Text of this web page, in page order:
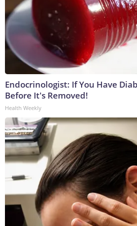
Endocrinologist: If You Have
Before It's Removed!
Health Weekly